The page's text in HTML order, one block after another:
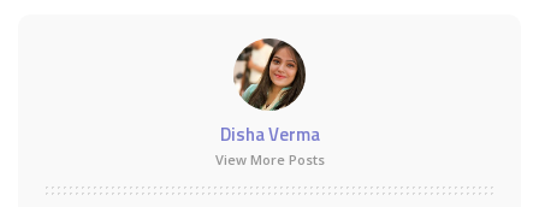
Disha Verma
View More Posts